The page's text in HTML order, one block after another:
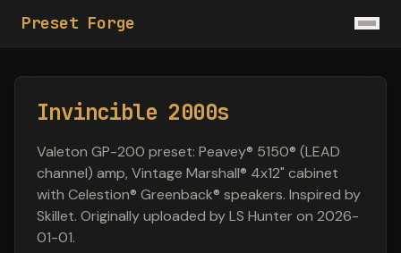
Preset Forge
Invincible 2000s
Valeton GP-200 preset: Peavey® 5150® (LEAD
channel) amp, Vintage Marshall® 4x12" cabinet
with Celestion® Greenback® speakers. Inspired by
Skillet. Originally uploaded by LS Hunter on 2026-
01-01.